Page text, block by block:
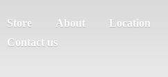
Store About
Location
Contact us